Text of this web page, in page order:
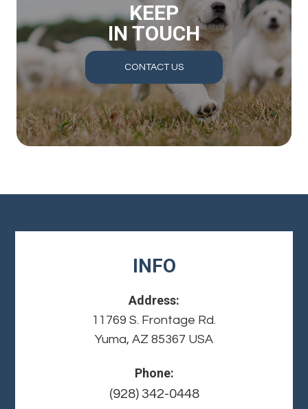
KEEP
IN TOUCH
CONTACT US
INFO
Address:
11769 S. Frontage Rd.
Yuma, AZ 85367 USA
Phone:
(928) 342-0448